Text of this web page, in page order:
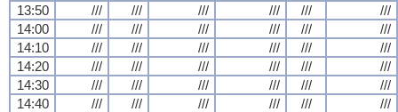
13:50
/// /// /// /// ///
///
14:00
/// /// /// /// ///
///
14:10
/// /// /// /// ///
///
14:20
/// /// /// /// ///
///
14:30
/// /// /// /// ///
///
14:40
/// /// /// /// /// ///